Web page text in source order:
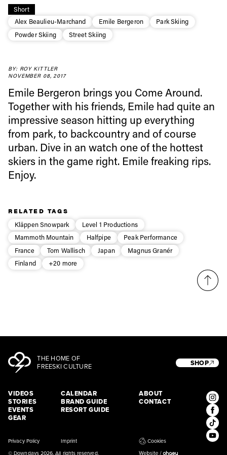
Short
Alex Beaulieu-Marchand
Emile Bergeron
Park Skiing
Powder Skiing
Street Skiing
BY: ROY KITTLER
NOVEMBER 08, 2017
Emile Bergeron brings you Come Around.
Together with his friends, Emile had quite an
impressive season hitting up everything
from park, to backcountry and of course
urban. Dive in an watch one of the hottest
skiers in the game right. Emile freaking rips.
Enjoy.
RELATED TAGS
Kläppen Snowpark
Level 1 Productions
Mammoth Mountain
Halfpipe
Peak Performance
France
Tom Wallisch Japan
Magnus Granér
Finland
+20 more
THE HOME OF
FREESKI CULTURE
VIDEOS
STORIES
EVENTS
GEAR
CALENDAR
BRAND GUIDE
RESORT GUIDE
ABOUT
CONTACT
SHOP
© Downdays 2026. All rights reserved.
Privacy Policy Imprint Cookies
Always get
first tracks
Sign up to our newsletter to stay up-to-date on the
latest news, videos and happenings in freeskiing.
First Name Last name
Privacy Policy
third party. For details read our privacy policy.
* mandatory field
Subscribe